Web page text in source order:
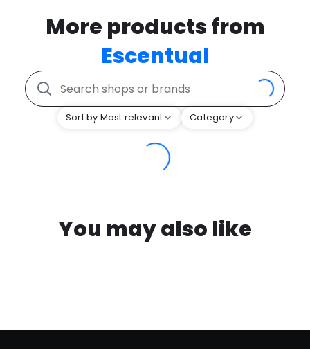
More products from
Escentual
Sort by Most relevant Category
You may also like